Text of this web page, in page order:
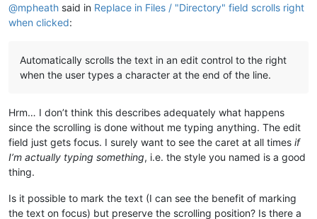
@mpheath said in Replace in Files / "Directory" field scrolls right
when clicked:
Automatically scrolls the text in an edit control to the right
when the user types a character at the end of the line.
Hrm… I don’t think this describes adequately what happens
since the scrolling is done without me typing anything. The edit
field just gets focus. I surely want to see the caret at all times if
I’m actually typing something, i.e. the style you named is a good
thing.
Is it possible to mark the text (I can see the benefit of marking
the text on focus) but preserve the scrolling position? Is there a